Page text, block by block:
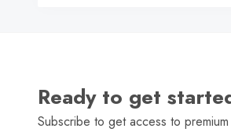
Ready to get
Subscribe to get access to